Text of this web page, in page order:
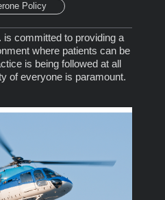
Policy
is committed to providing a
where patients can be
is being followed at all
of everyone is paramount.